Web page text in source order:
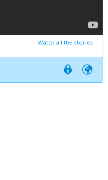
Watch all the stories